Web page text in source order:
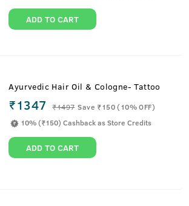
ADD TO CART
Ayurvedic Hair Oil & Cologne- Tattoo
₹1347 ₹1497 Save ₹150 (10% OFF)
10% (₹150) Cashback as Store Credits
ADD TO CART